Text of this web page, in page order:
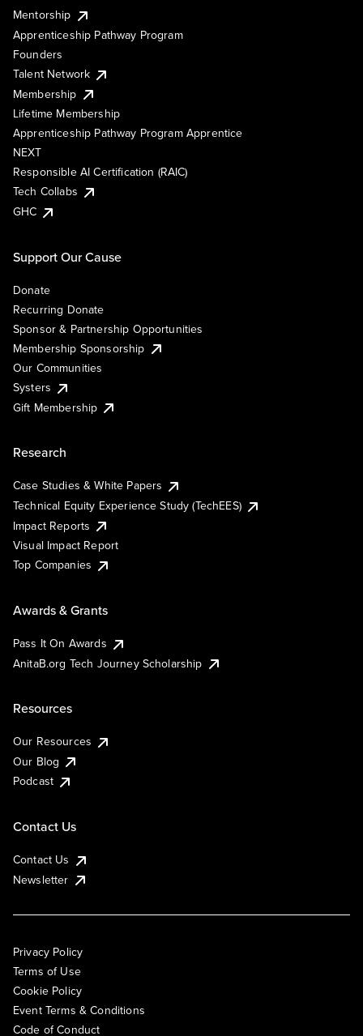
Mentorship
Apprenticeship Pathway Program
Founders
Talent Network
Membership
Lifetime Membership
Apprenticeship Pathway Program Apprentice
NEXT
Responsible AI Certification (RAIC)
Tech Collabs
GHC
Support Our Cause
Donate
Recurring Donate
Sponsor & Partnership Opportunities
Membership Sponsorship
Our Communities
Systers
Gift Membership
Research
Case Studies & White Papers
Technical Equity Experience Study (TechEES)
Impact Reports
Visual Impact Report
Top Companies
Awards & Grants
Pass It On Awards
AnitaB.org Tech Journey Scholarship
Resources
Our Resources
Our Blog
Podcast
Contact Us
Contact Us
Newsletter
Privacy Policy
Terms of Use
Cookie Policy
Event Terms & Conditions
Code of Conduct